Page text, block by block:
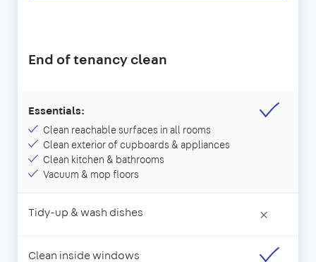
End of tenancy clean
Essentials:
Clean reachable surfaces in all rooms
Clean exterior of cupboards & appliances
Clean kitchen & bathrooms
Vacuum & mop floors
Tidy-up & wash dishes ×
Clean inside windows